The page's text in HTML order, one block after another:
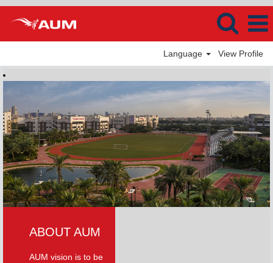
Language View Profile
ABOUT AUM
AUM vision is to be